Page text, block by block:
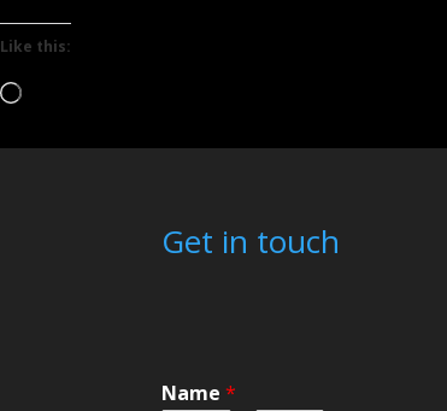
Like this:
Loading…
Get in touch
Name*